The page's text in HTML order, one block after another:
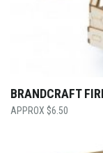
BRANDCRAFT
$6.50